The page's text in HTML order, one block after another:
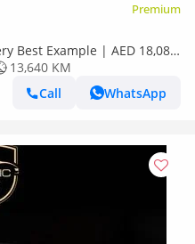
Premium
Best Example | AED 18,082
13,640 KM
Call
WhatsApp